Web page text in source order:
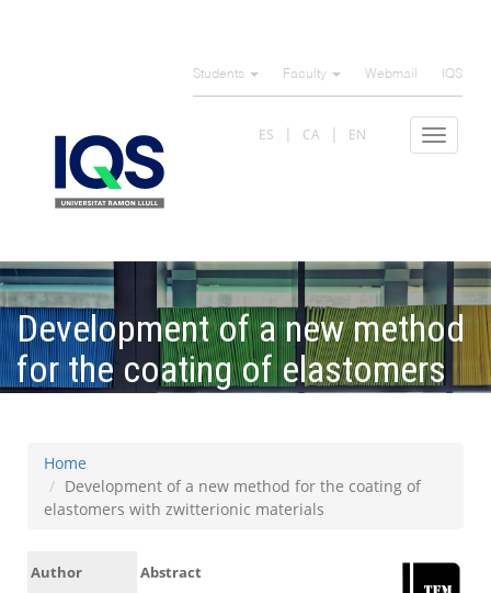
Students Faculty Webmail IQS
Toggle
ES CA EN
Development of a new method
for the coating of elastomers
Home
Development of a new method for the coating of
elastomers with zwitterionic materials
Author
Abstract